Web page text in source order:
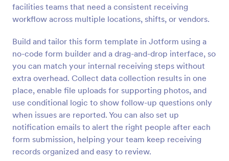
facilities teams that need a consistent receiving
workflow across multiple locations, shifts, or vendors.
Build and tailor this form template in Jotform using a
no-code form builder and a drag-and-drop interface, so
you can match your internal receiving steps without
extra overhead. Collect data collection results in one
place, enable file uploads for supporting photos, and
use conditional logic to show follow-up questions only
when issues are reported. You can also set up
notification emails to alert the right people after each
form submission, helping your team keep receiving
records organized and easy to review.